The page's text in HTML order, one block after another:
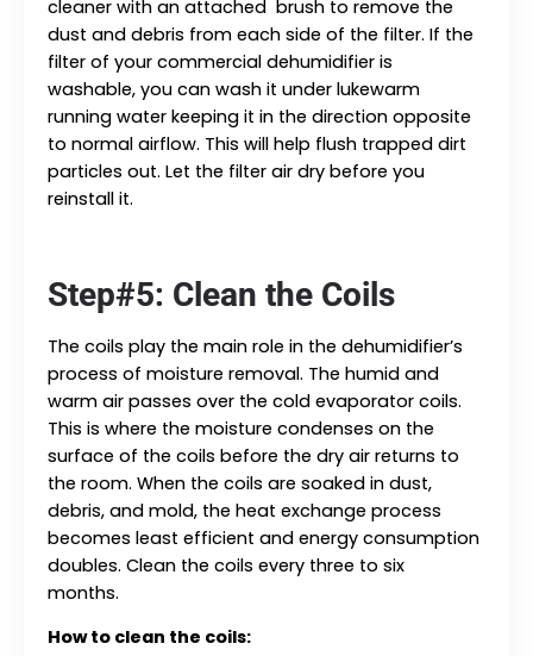
cleaner with an attached brush to remove the
dust and debris from each side of the filter. If the
filter of your commercial dehumidifier is
washable, you can wash it under lukewarm
running water keeping it in the direction opposite
to normal airflow. This will help flush trapped dirt
particles out. Let the filter air dry before you
reinstall it.
Step#5: Clean the Coils
The coils play the main role in the dehumidifier’s
process of moisture removal. The humid and
warm air passes over the cold evaporator coils.
This is where the moisture condenses on the
surface of the coils before the dry air returns to
the room. When the coils are soaked in dust,
debris, and mold, the heat exchange process
becomes least efficient and energy consumption
doubles. Clean the coils every three to six
months.
How to clean the coils: